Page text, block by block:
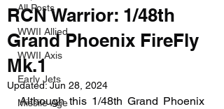
All Posts
WWII Allied
WWII Axis
Early Jets
Missile Age
RCN Warrior: 1/48th
Grand Phoenix FireFly
Mk.1
Updated:Jun 28, 2024
Although this 1/48th Grand Phoenix